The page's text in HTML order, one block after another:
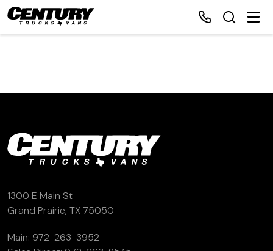
Home
Financing
1300 E Main St
Grand Prairie, TX 75050
Main: 972-263-3952